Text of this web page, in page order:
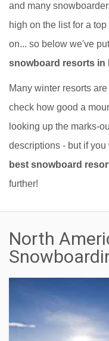
and many
high on the list for a
on... so below we've
snowboard resorts in
Many winter resorts
check how good a
looking up the marks-
descriptions - but if
best snowboard
further!
North